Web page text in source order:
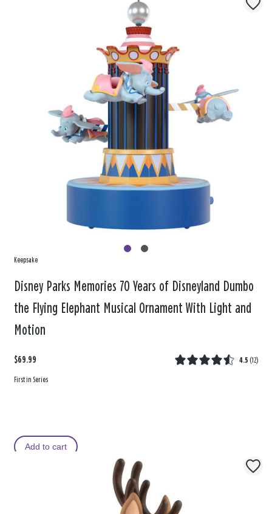
Keepsake
Disney Parks Memories 70 Years of Disneyland Dumbo
the Flying Elephant Musical Ornament With Light and
Motion
$69.99 4.5 (12)
First in Series
Add to cart